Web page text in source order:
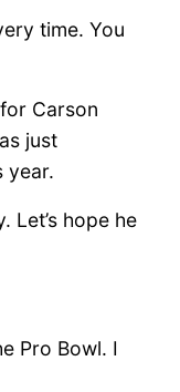
time. You
Carson
just
year.
Let’s hope he
Pro Bowl. I